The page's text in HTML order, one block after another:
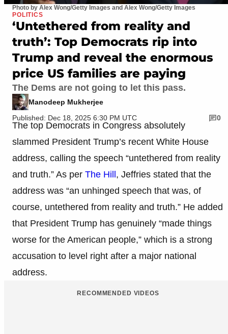
Photo by Alex Wong/Getty Images and Alex Wong/Getty Images
POLITICS
‘Untethered from reality and
truth’: Top Democrats rip into
Trump and reveal the enormous
price US families are paying
The Dems are not going to let this pass.
Manodeep Mukherjee
Published: Dec 18, 2025 6:30 PM UTC
0
The top Democrats in Congress absolutely
slammed President Trump’s recent White House
address, calling the speech “untethered from reality
and truth.” As per The Hill, Jeffries stated that the
address was “an unhinged speech that was, of
course, untethered from reality and truth.” He added
that President Trump has genuinely “made things
worse for the American people,” which is a strong
accusation to level right after a major national
address.
RECOMMENDED VIDEOS